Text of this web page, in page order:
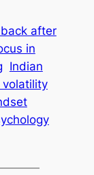
after
in
Indian
volatility